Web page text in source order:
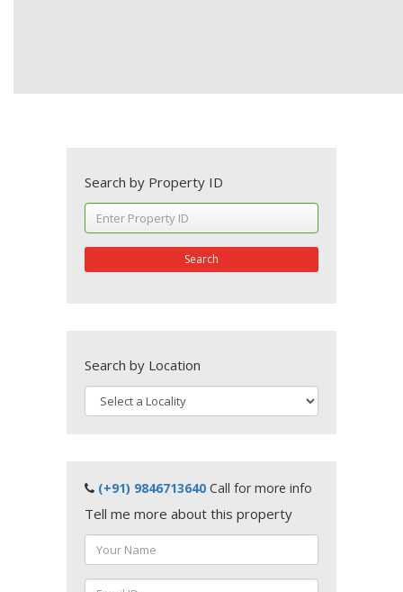
Search by Property ID
Search
Search by Location
(+91) 9846713640 Call for more info
Tell me more about this property